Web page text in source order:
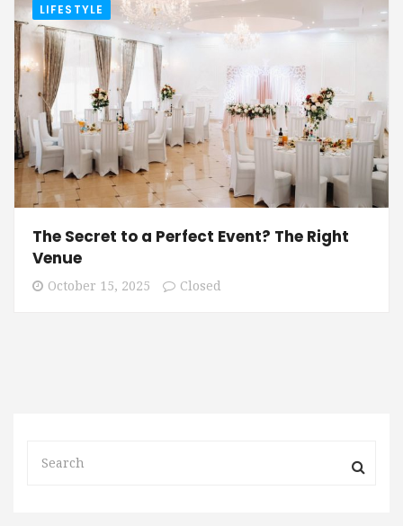
LIFESTYLE
The Secret to a Perfect Event? The Right
Venue
October 15, 2025 Closed